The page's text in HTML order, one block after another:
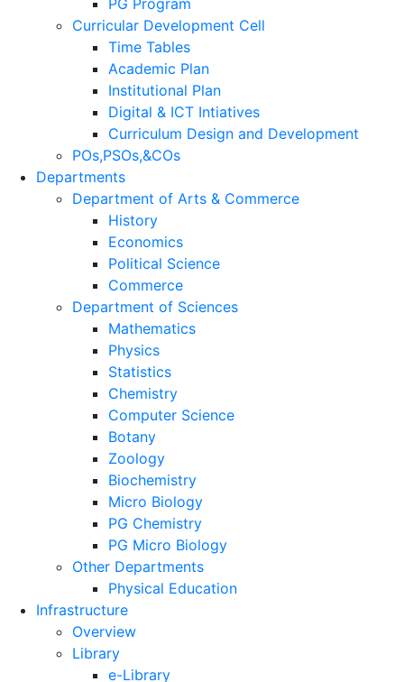
PG Program
Curricular Development Cell
Time Tables
Academic Plan
Institutional Plan
Digital & ICT Intiatives
Curriculum Design and Development
POs,PSOs,&COs
Departments
Department of Arts & Commerce
History
Economics
Political Science
Commerce
Department of Sciences
Mathematics
Physics
Statistics
Chemistry
Computer Science
Botany
Zoology
Biochemistry
Micro Biology
PG Chemistry
PG Micro Biology
Other Departments
Physical Education
Infrastructure
Overview
Library
e-Library